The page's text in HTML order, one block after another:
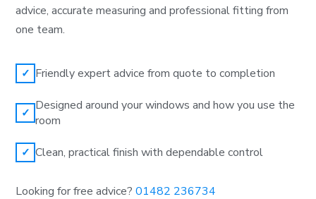
advice, accurate measuring and professional fitting from
one team.
✓ Friendly expert advice from quote to completion
✓ Designed around your windows and how you use the
room
✓ Clean, practical finish with dependable control
Looking for free advice? 01482 236734